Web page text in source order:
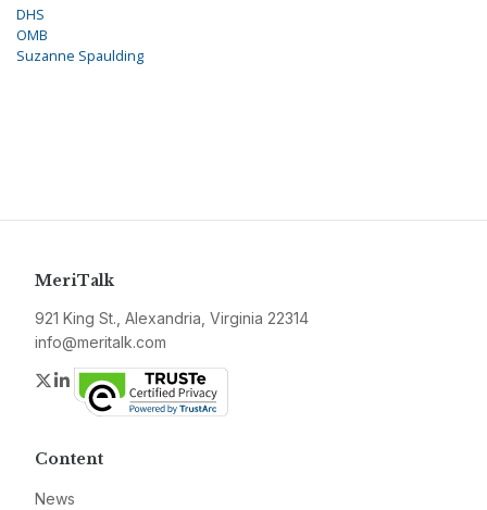
DHS
OMB
Suzanne Spaulding
MeriTalk
921 King St., Alexandria, Virginia 22314
info@meritalk.com
Twitter
LinkedIn
Content
News